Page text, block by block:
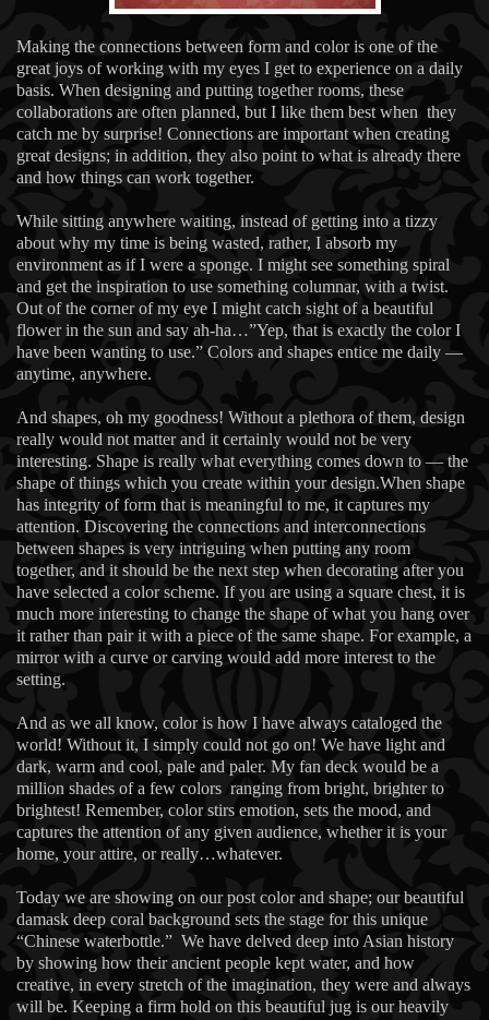
Making the connections between form and color is one of the
great joys of working with my eyes I get to experience on a daily
basis. When designing and putting together rooms, these
collaborations are often planned, but I like them best when they
catch me by surprise! Connections are important when creating
great designs; in addition, they also point to what is already there
and how things can work together.
While sitting anywhere waiting, instead of getting into a tizzy
about why my time is being wasted, rather, I absorb my
environment as if I were a sponge. I might see something spiral
and get the inspiration to use something columnar, with a twist.
Out of the corner of my eye I might catch sight of a beautiful
flower in the sun and say ah-ha…”Yep, that is exactly the color I
have been wanting to use.” Colors and shapes entice me daily —
anytime, anywhere.
And shapes, oh my goodness! Without a plethora of them, design
really would not matter and it certainly would not be very
interesting. Shape is really what everything comes down to — the
shape of things which you create within your design.When shape
has integrity of form that is meaningful to me, it captures my
attention. Discovering the connections and interconnections
between shapes is very intriguing when putting any room
together, and it should be the next step when decorating after you
have selected a color scheme. If you are using a square chest, it is
much more interesting to change the shape of what you hang over
it rather than pair it with a piece of the same shape. For example, a
mirror with a curve or carving would add more interest to the
setting.
And as we all know, color is how I have always cataloged the
world! Without it, I simply could not go on! We have light and
dark, warm and cool, pale and paler. My fan deck would be a
million shades of a few colors ranging from bright, brighter to
brightest! Remember, color stirs emotion, sets the mood, and
captures the attention of any given audience, whether it is your
home, your attire, or really…whatever.
Today we are showing on our post color and shape; our beautiful
damask deep coral background sets the stage for this unique
“Chinese waterbottle.” We have delved deep into Asian history
by showing how their ancient people kept water, and how
creative, in every stretch of the imagination, they were and always
will be. Keeping a firm hold on this beautiful jug is our heavily